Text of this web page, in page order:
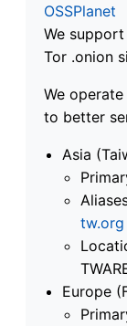
OSSPlanet
We support
Tor .onion
We
to better
Asia
tw.org
Europe